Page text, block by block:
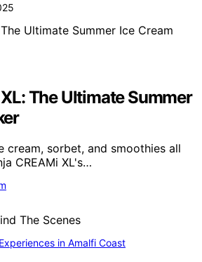
The Ultimate Summer
cream, sorbet, and smoothies all
CREAMi XL's…
in Amalfi Coast